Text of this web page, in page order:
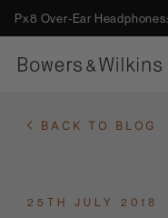
Px8 Over-Ear
BACK TO BLOG
25TH JULY 2018